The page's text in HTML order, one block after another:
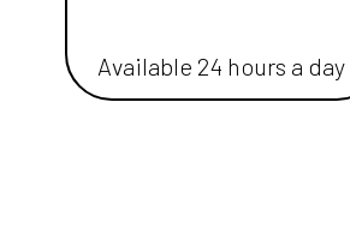
Available 24 hours a day